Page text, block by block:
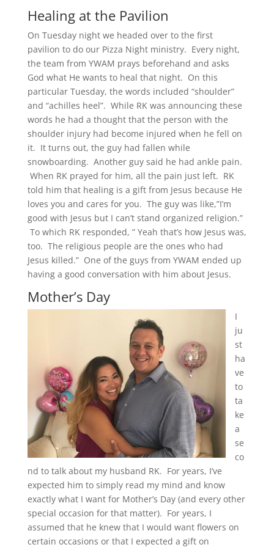
Healing at the Pavilion
On Tuesday night we headed over to the first
pavilion to do our Pizza Night ministry. Every night,
the team from YWAM prays beforehand and asks
God what He wants to heal that night. On this
particular Tuesday, the words included “shoulder”
and “achilles heel”. While RK was announcing these
words he had a thought that the person with the
shoulder injury had become injured when he fell on
it. It turns out, the guy had fallen while
snowboarding. Another guy said he had ankle pain.
When RK prayed for him, all the pain just left. RK
told him that healing is a gift from Jesus because He
loves you and cares for you. The guy was like,”I’m
good with Jesus but I can’t stand organized religion.”
To which RK responded, ” Yeah that’s how Jesus was,
too. The religious people are the ones who had
Jesus killed.” One of the guys from YWAM ended up
having a good conversation with him about Jesus.
Mother’s Day
I
ju
st
ha
ve
to
ta
ke
a
se
co
nd to talk about my husband RK. For years, I’ve
expected him to simply read my mind and know
exactly what I want for Mother’s Day (and every other
special occasion for that matter). For years, I
assumed that he knew that I would want flowers on
certain occasions or that I expected a gift on